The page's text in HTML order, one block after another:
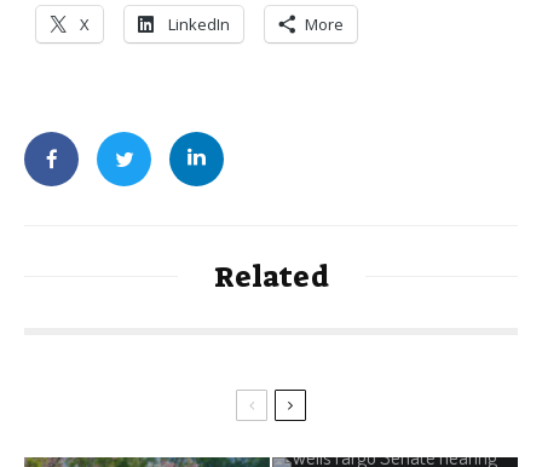
X LinkedIn More
Related